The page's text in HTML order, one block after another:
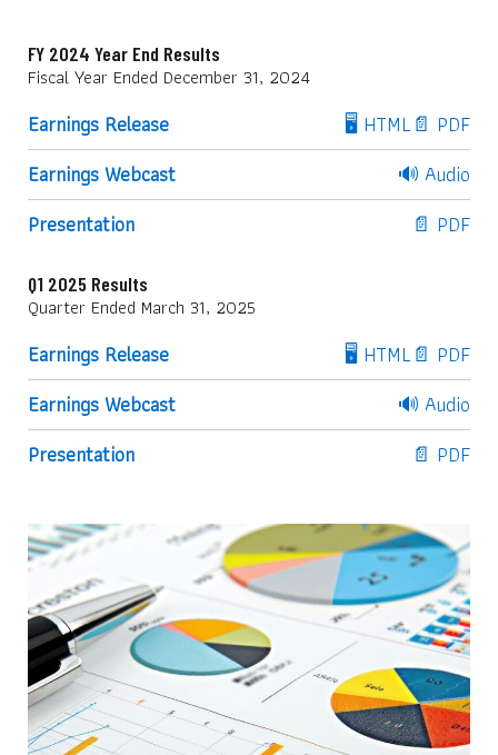
FY 2024 Year End Results
Fiscal Year Ended December 31, 2024
Earnings Release 🖥️ HTML📄 PDF
Earnings Webcast
🔊 Audio
Presentation
📄 PDF
Q1 2025 Results
Quarter Ended March 31, 2025
Earnings Release 🖥️ HTML📄 PDF
Earnings Webcast
🔊 Audio
Presentation
📄 PDF